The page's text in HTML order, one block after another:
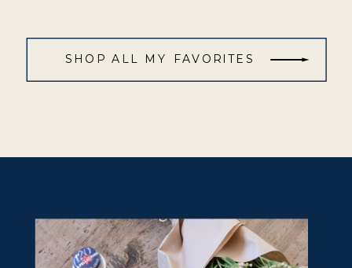
SHOP ALL MY FAVORITES